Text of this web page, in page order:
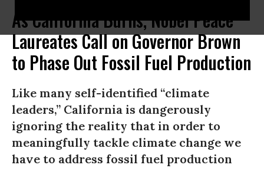
As California Burns, Nobel Peace
Laureates Call on Governor Brown
to Phase Out Fossil Fuel Production
Like many self-identified “climate
leaders,” California is dangerously
ignoring the reality that in order to
meaningfully tackle climate change we
have to address fossil fuel production